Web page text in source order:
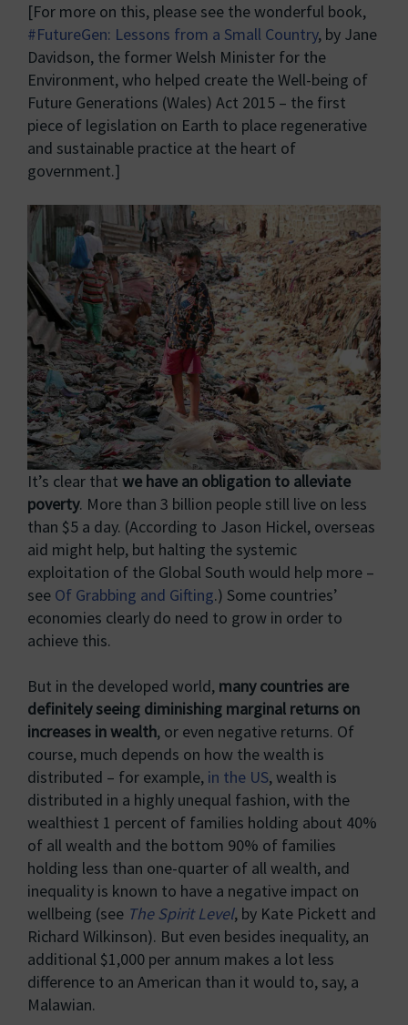
[For more on this, please see the wonderful book,
#FutureGen: Lessons from a Small Country, by Jane
Davidson, the former Welsh Minister for the
Environment, who helped create the Well-being of
Future Generations (Wales) Act 2015 – the first
piece of legislation on Earth to place regenerative
and sustainable practice at the heart of
government.]
It’s clear that we have an obligation to alleviate
poverty. More than 3 billion people still live on less
than $5 a day. (According to Jason Hickel, overseas
aid might help, but halting the systemic
exploitation of the Global South would help more –
see Of Grabbing and Gifting.) Some countries’
economies clearly do need to grow in order to
achieve this.
But in the developed world, many countries are
definitely seeing diminishing marginal returns on
increases in wealth, or even negative returns. Of
course, much depends on how the wealth is
distributed – for example, in the US, wealth is
distributed in a highly unequal fashion, with the
wealthiest 1 percent of families holding about 40%
of all wealth and the bottom 90% of families
holding less than one-quarter of all wealth, and
inequality is known to have a negative impact on
wellbeing (see The Spirit Level, by Kate Pickett and
Richard Wilkinson). But even besides inequality, an
additional $1,000 per annum makes a lot less
difference to an American than it would to, say, a
Malawian.